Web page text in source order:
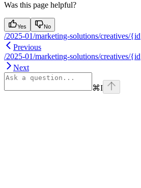
Was this page helpful?
Yes No
/2025-01/marketing-solutions/creatives/
Previous
/2025-01/marketing-solutions/creatives/
Next
⌘I